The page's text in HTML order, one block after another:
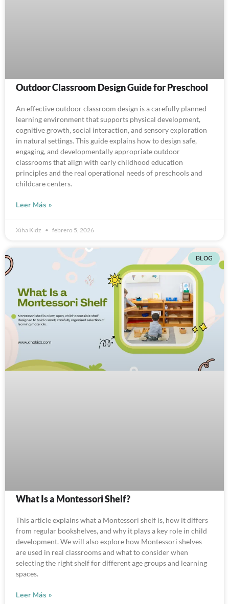
Outdoor Classroom Design Guide for Preschool
An effective outdoor classroom design is a carefully planned
learning environment that supports physical development,
cognitive growth, social interaction, and sensory exploration
in natural settings. This guide explains how to design safe,
engaging, and developmentally appropriate outdoor
classrooms that align with early childhood education
principles and the real operational needs of preschools and
childcare centers.
Leer Más »
Xiha Kidz febrero 5, 2026
BLOG
What Is a Montessori Shelf?
This article explains what a Montessori shelf is, how it differs
from regular bookshelves, and why it plays a key role in child
development. We will also explore how Montessori shelves
are used in real classrooms and what to consider when
selecting the right shelf for different age groups and learning
spaces.
Leer Más »